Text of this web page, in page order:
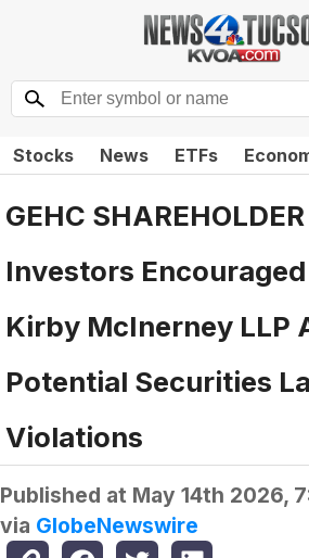
Stocks News ETFs
GEHC
Investors
Kirby McInerney LLP
Potential Securities
Violations
Published at May 14th 2026,
via GlobeNewswire